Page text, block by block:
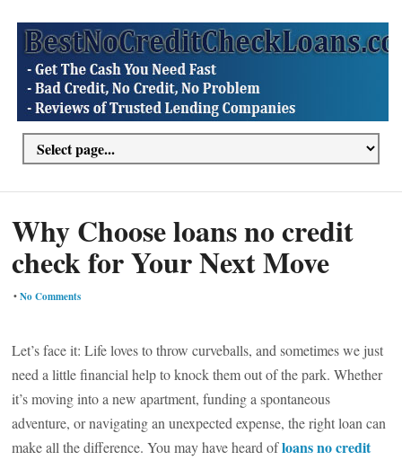
Why Choose loans no credit
check for Your Next Move
•No Comments
Let’s face it: Life loves to throw curveballs, and sometimes we just
need a little financial help to knock them out of the park. Whether
it’s moving into a new apartment, funding a spontaneous
adventure, or navigating an unexpected expense, the right loan can
make all the difference. You may have heard ofloans no credit